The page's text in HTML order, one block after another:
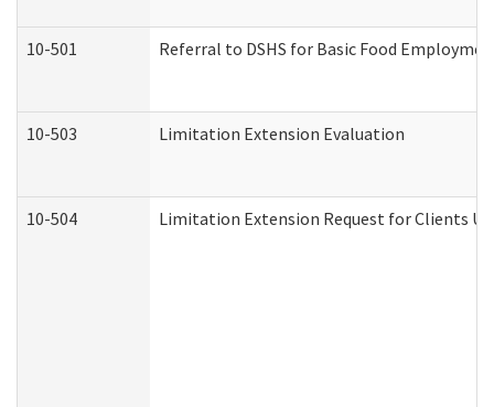
10-501 Referral to DSHS for Basic Food
10-503 Limitation Extension Evaluation
10-504 Limitation Extension Request for Clients